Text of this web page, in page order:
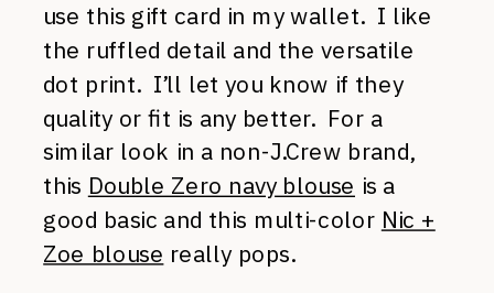
use this gift card in my wallet. I like
the ruffled detail and the versatile
dot print. I’ll let you know if they
quality or fit is any better. For a
similar look in a non-J.Crew brand,
this Double Zero navy blouse is a
good basic and this multi-color Nic +
Zoe blouse really pops.